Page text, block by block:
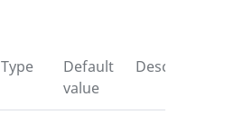
Type
Default
value
Description